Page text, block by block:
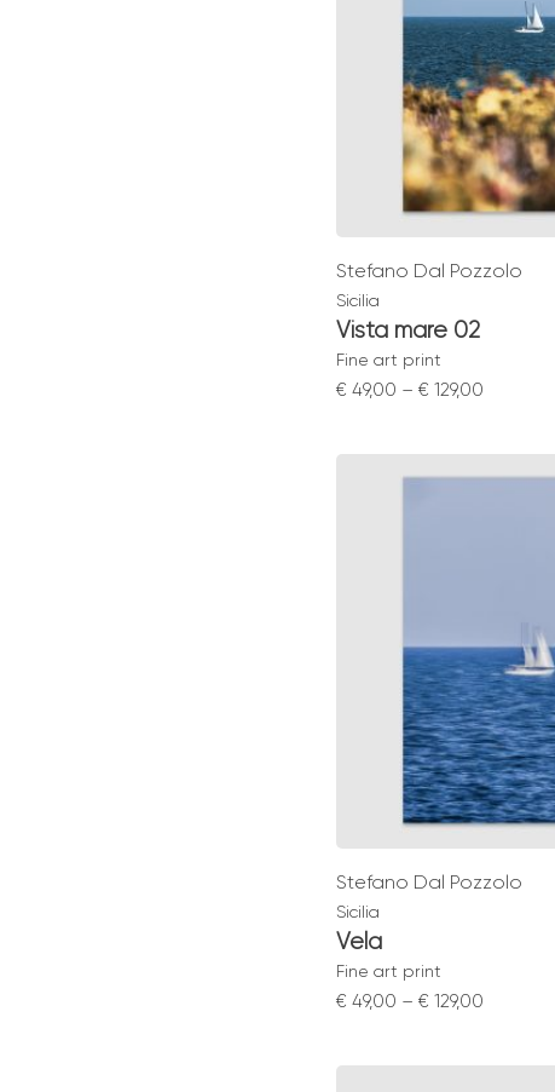
Stefano Dal Pozzolo
Sicilia
Vista mare 02
Fine art print
€ 49,00 – € 129,00Price
€ 49,00
through
Stefano Dal Pozzolo
Sicilia
Vela
Fine art print
€ 49,00 – € 129,00Price
€ 49,00